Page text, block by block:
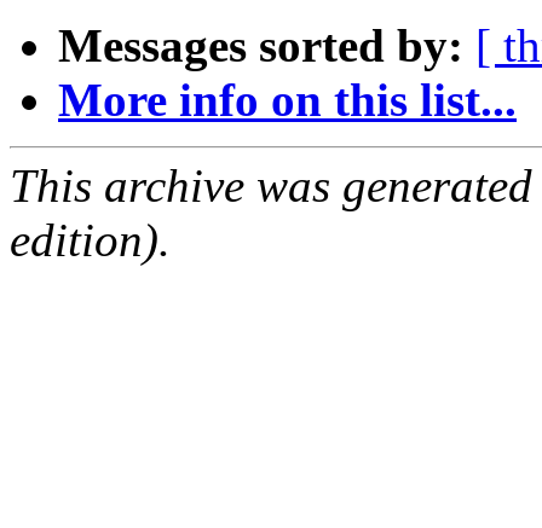
Messages sorted by: [
More info on this list...
This archive was
edition).